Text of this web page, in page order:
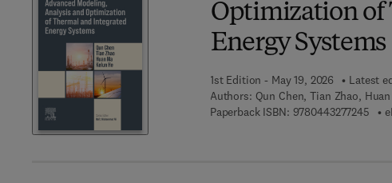
Optimization of
Energy Systems
1st Edition - May 19, 2026 Latest
Authors: Qun Chen, Tian Zhao,
Paperback ISBN: 97804432772459 7